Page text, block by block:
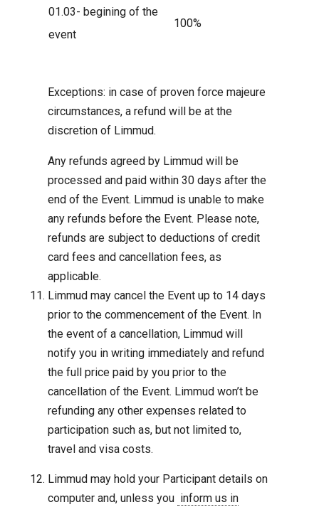
01.03- begining of the
event
100%
Exceptions: in case of proven force majeure
circumstances, a refund will be at the
discretion of Limmud.
Any refunds agreed by Limmud will be
processed and paid within 30 days after the
end of the Event. Limmud is unable to make
any refunds before the Event. Please note,
refunds are subject to deductions of credit
card fees and cancellation fees, as
applicable.
Limmud may cancel the Event up to 14 days
prior to the commencement of the Event. In
the event of a cancellation, Limmud will
notify you in writing immediately and refund
the full price paid by you prior to the
cancellation of the Event. Limmud won’t be
refunding any other expenses related to
participation such as, but not limited to,
travel and visa costs.
Limmud may hold your Participant details on
computer and, unless you inform us in